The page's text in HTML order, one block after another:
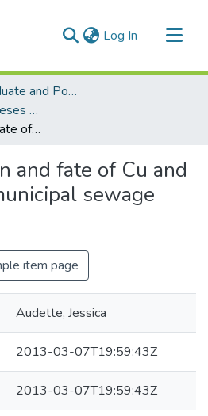
Log In (current)
Faculty of Graduate and Postdoctoral Studies (Electronic Theses and Practica)
FGPS - Electronic Theses and Practica
The distribution and fate of Cu and Zn in treated municipal sewage sludge
and fate of Cu and
sewage
item page
Audette, Jessica
2013-03-07T19:59:43Z
2013-03-07T19:59:43Z